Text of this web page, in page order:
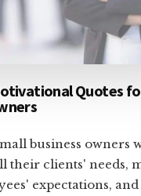
Quotes
business owners
their clients' needs,
expectations, and